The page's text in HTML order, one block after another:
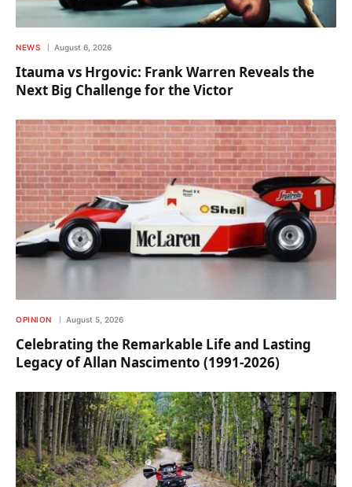
NEWS August 6, 2026
Itauma vs Hrgovic: Frank Warren Reveals the
Next Big Challenge for the Victor
OPINION August 5, 2026
Celebrating the Remarkable Life and Lasting
Legacy of Allan Nascimento (1991-2026)